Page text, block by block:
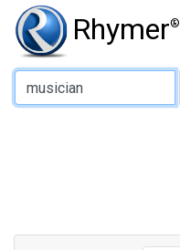
Rhymer®
Type of Rhyme: